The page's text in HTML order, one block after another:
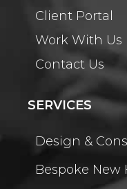
Client Portal
Work With Us
Contact Us
SERVICES
Design &
Bespoke New